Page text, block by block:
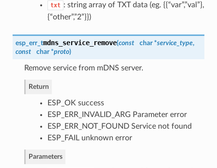
txt : string array of TXT data (eg. {{“var”,”val”},
{“other”,”2”}})
esp_err_tmdns_service_remove(const char *service_type,
const
char *proto)
Remove service from mDNS server.
Return
ESP_OK success
ESP_ERR_INVALID_ARG Parameter error
ESP_ERR_NOT_FOUND Service not found
ESP_FAIL unknown error
Parameters